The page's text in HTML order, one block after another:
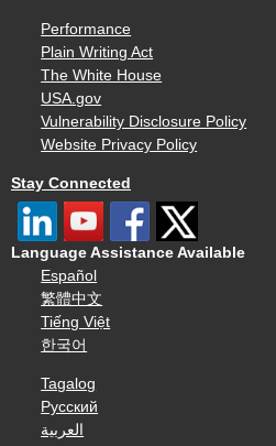
Performance
Plain Writing Act
The White House
USA.gov
Vulnerability Disclosure Policy
Website Privacy Policy
Stay Connected
Language Assistance Available
Español
繁體中文
Tiếng Việt
한국어
Tagalog
Русский
العربية